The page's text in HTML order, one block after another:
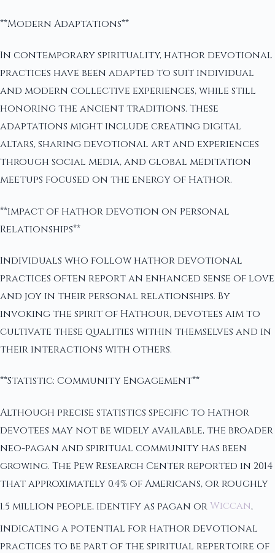
**Modern Adaptations**
In contemporary spirituality, hathor devotional
practices have been adapted to suit individual
and modern collective experiences, while still
honoring the ancient traditions. These
adaptations might include creating digital
altars, sharing devotional art and experiences
through social media, and global meditation
meetups focused on the energy of Hathor.
**Impact of Hathor Devotion on Personal
Relationships**
Individuals who follow hathor devotional
practices often report an enhanced sense of love
and joy in their personal relationships. By
invoking the spirit of Hathour, devotees aim to
cultivate these qualities within themselves and in
their interactions with others.
**Statistic: Community Engagement**
Although precise statistics specific to Hathor
devotees may not be widely available, the broader
neo-pagan and spiritual community has been
growing. The Pew Research Center reported in 2014
that approximately 0.4% of Americans, or roughly
1.5 million people, identify as pagan or Wiccan,
indicating a potential for hathor devotional
practices to be part of the spiritual repertoire of